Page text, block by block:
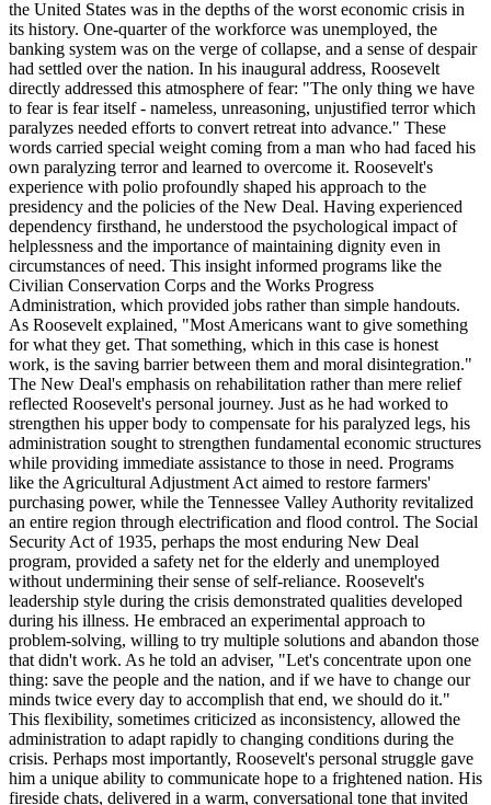
the United States was in the depths of the worst economic crisis in
its history. One-quarter of the workforce was unemployed, the
banking system was on the verge of collapse, and a sense of despair
had settled over the nation. In his inaugural address, Roosevelt
directly addressed this atmosphere of fear: "The only thing we have
to fear is fear itself - nameless, unreasoning, unjustified terror which
paralyzes needed efforts to convert retreat into advance." These
words carried special weight coming from a man who had faced his
own paralyzing terror and learned to overcome it. Roosevelt's
experience with polio profoundly shaped his approach to the
presidency and the policies of the New Deal. Having experienced
dependency firsthand, he understood the psychological impact of
helplessness and the importance of maintaining dignity even in
circumstances of need. This insight informed programs like the
Civilian Conservation Corps and the Works Progress
Administration, which provided jobs rather than simple handouts.
As Roosevelt explained, "Most Americans want to give something
for what they get. That something, which in this case is honest
work, is the saving barrier between them and moral disintegration."
The New Deal's emphasis on rehabilitation rather than mere relief
reflected Roosevelt's personal journey. Just as he had worked to
strengthen his upper body to compensate for his paralyzed legs, his
administration sought to strengthen fundamental economic structures
while providing immediate assistance to those in need. Programs
like the Agricultural Adjustment Act aimed to restore farmers'
purchasing power, while the Tennessee Valley Authority revitalized
an entire region through electrification and flood control. The Social
Security Act of 1935, perhaps the most enduring New Deal
program, provided a safety net for the elderly and unemployed
without undermining their sense of self-reliance. Roosevelt's
leadership style during the crisis demonstrated qualities developed
during his illness. He embraced an experimental approach to
problem-solving, willing to try multiple solutions and abandon those
that didn't work. As he told an adviser, "Let's concentrate upon one
thing: save the people and the nation, and if we have to change our
minds twice every day to accomplish that end, we should do it."
This flexibility, sometimes criticized as inconsistency, allowed the
administration to adapt rapidly to changing conditions during the
crisis. Perhaps most importantly, Roosevelt's personal struggle gave
him a unique ability to communicate hope to a frightened nation. His
fireside chats, delivered in a warm, conversational tone that invited